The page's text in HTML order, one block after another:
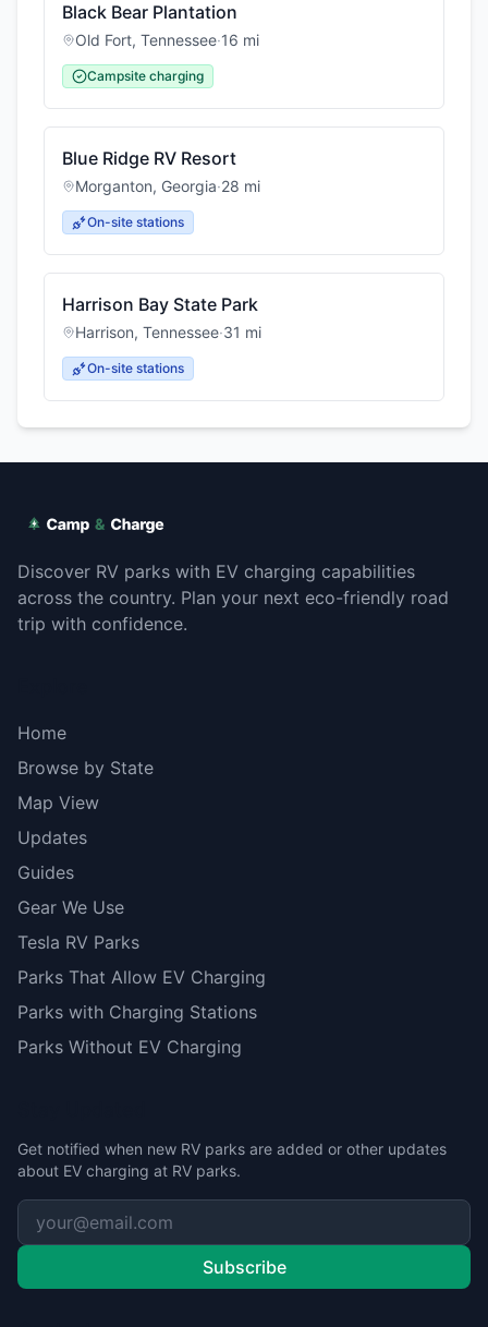
Black Bear Plantation
Old Fort, Tennessee·16 mi
Campsite charging
Blue Ridge RV Resort
Morganton, Georgia·28 mi
On-site stations
Harrison Bay State Park
Harrison, Tennessee·31 mi
On-site stations
Discover RV parks with EV charging capabilities
across the country. Plan your next eco-friendly road
trip with confidence.
Home
Browse by State
Map View
Updates
Guides
Gear We Use
Tesla RV Parks
Parks That Allow EV Charging
Parks with Charging Stations
Parks Without EV Charging
Get notified when new RV parks are added or other updates
about EV charging at RV parks.
Subscribe